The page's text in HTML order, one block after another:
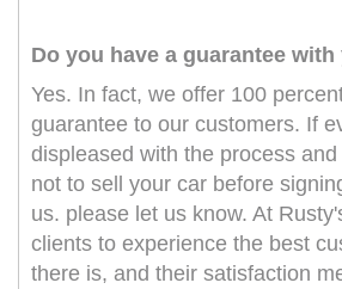
Do you have a guarantee
Yes. In fact, we offer 100
guarantee to our customers. If
displeased with the process
not to sell your car before
us. please let us know. At
clients to experience the best
there is, and their satisfaction